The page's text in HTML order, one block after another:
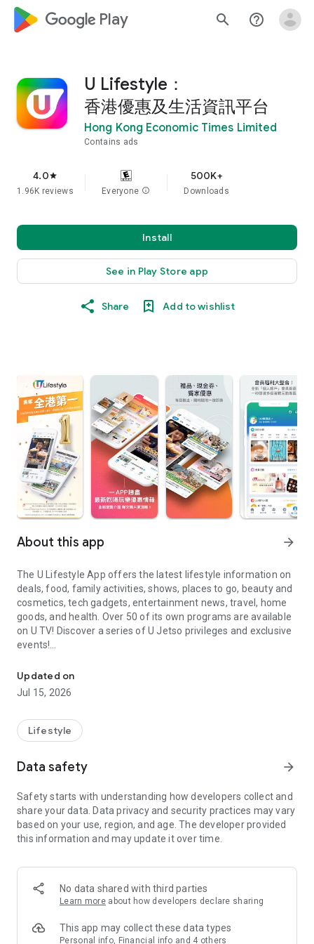
google_logo Play search help_outline
U Lifestyle：
香港優惠及生活資訊平台
Hong Kong Economic Times Limited
Contains ads
4.0star
1.96K reviews Everyone info
500K+
Downloads
Install
See in Play Store app
Share Add to wishlist
About this app arrow_forward
The U Lifestyle App offers the latest lifestyle information on
deals, food, family activities, shows, places to go, beauty and
cosmetics, tech gadgets, entertainment news, travel, home
goods, and health. Over 50 of its own programs are available
on U TV! Discover a series of U Jetso privileges and exclusive
events!
【Hong Kong Residents' Hub】
U Jetso – A one-stop shop for gifts, discounts, rewards,
receive a welcome bonus of 150 U Fun points for exciting
rewards!
Member Exclusive Activities – Enjoy exclusive free offers and
members and U Creators. Rewards include theme park
tickets, hotel buffets and staycations, supermarket vouchers,
and much more!
Anywhere】
*U GO* Best Places — Instantly access information on popular
and gather real user experiences and sharing. Refer to the "U
GO Must-Visit List" to lock in must-do recommendations, save
Updated on
Jul 15, 2026
Lifestyle
Data safety arrow_forward
Safety starts with understanding how developers collect and
share your data. Data privacy and security practices may vary
based on your use, region, and age. The developer provided
this information and may update it over time.
No data shared with third parties
Learn more about how developers declare sharing
This app may collect these data types
Personal info, Financial info and 4 others